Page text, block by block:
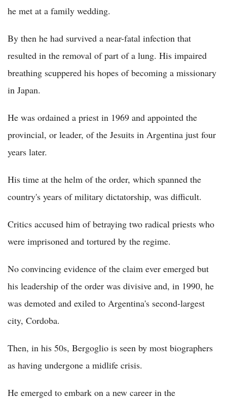
he met at a family wedding.
By then he had survived a near-fatal infection that
resulted in the removal of part of a lung. His impaired
breathing scuppered his hopes of becoming a missionary
in Japan.
He was ordained a priest in 1969 and appointed the
provincial, or leader, of the Jesuits in Argentina just four
years later.
His time at the helm of the order, which spanned the
country's years of military dictatorship, was difficult.
Critics accused him of betraying two radical priests who
were imprisoned and tortured by the regime.
No convincing evidence of the claim ever emerged but
his leadership of the order was divisive and, in 1990, he
was demoted and exiled to Argentina's second-largest
city, Cordoba.
Then, in his 50s, Bergoglio is seen by most biographers
as having undergone a midlife crisis.
He emerged to embark on a new career in the